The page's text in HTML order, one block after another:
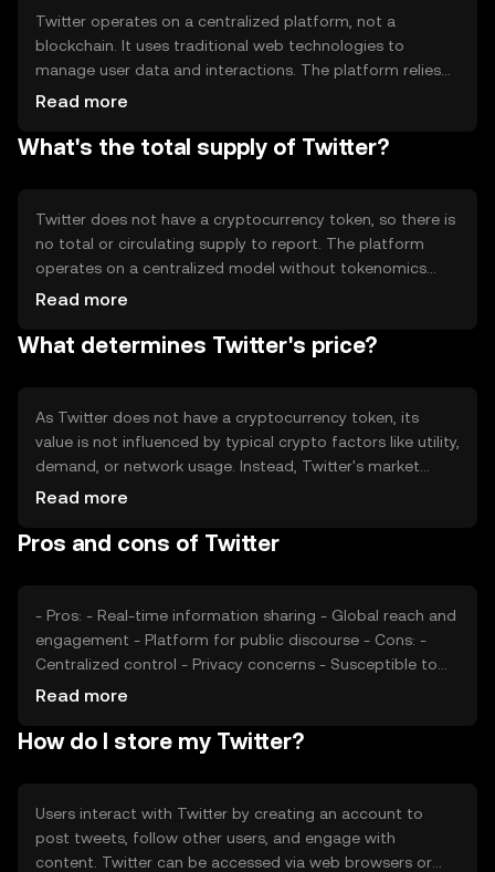
Twitter operates on a centralized platform, not a
blockchain. It uses traditional web technologies to
manage user data and interactions. The platform relies
on servers to store and process information, ensuring
features include algorithms for content curation and user
Read more
What's the total supply of Twitter?
Twitter does not have a cryptocurrency token, so there is
no total or circulating supply to report. The platform
operates on a centralized model without tokenomics
mechanisms such as inflation, deflation, minting, or
advertising revenue rather than a token economy.
Read more
What determines Twitter's price?
As Twitter does not have a cryptocurrency token, its
value is not influenced by typical crypto factors like utility,
demand, or network usage. Instead, Twitter's market
value is affected by user growth, advertising revenue,
Competition from other social media platforms can also
Read more
Pros and cons of Twitter
- Pros: - Real-time information sharing - Global reach and
engagement - Platform for public discourse - Cons: -
Centralized control - Privacy concerns - Susceptible to
misinformation
Read more
How do I store my Twitter?
Users interact with Twitter by creating an account to
post tweets, follow other users, and engage with
content. Twitter can be accessed via web browsers or